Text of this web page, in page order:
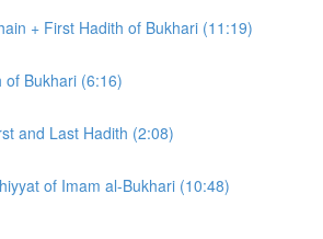
+ First Hadith of Bukhari (11:19)
of Bukhari (6:16)
and Last Hadith (2:08)
of Imam al-Bukhari (10:48)